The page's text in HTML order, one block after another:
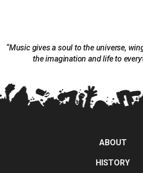
“Music gives a soul to the universe,
the imagination and life to
ABOUT
HISTORY